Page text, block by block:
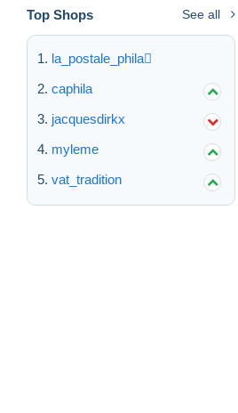
Top Shops See all
la_postale_phila
caphila
jacquesdirkx
myleme
vat_tradition